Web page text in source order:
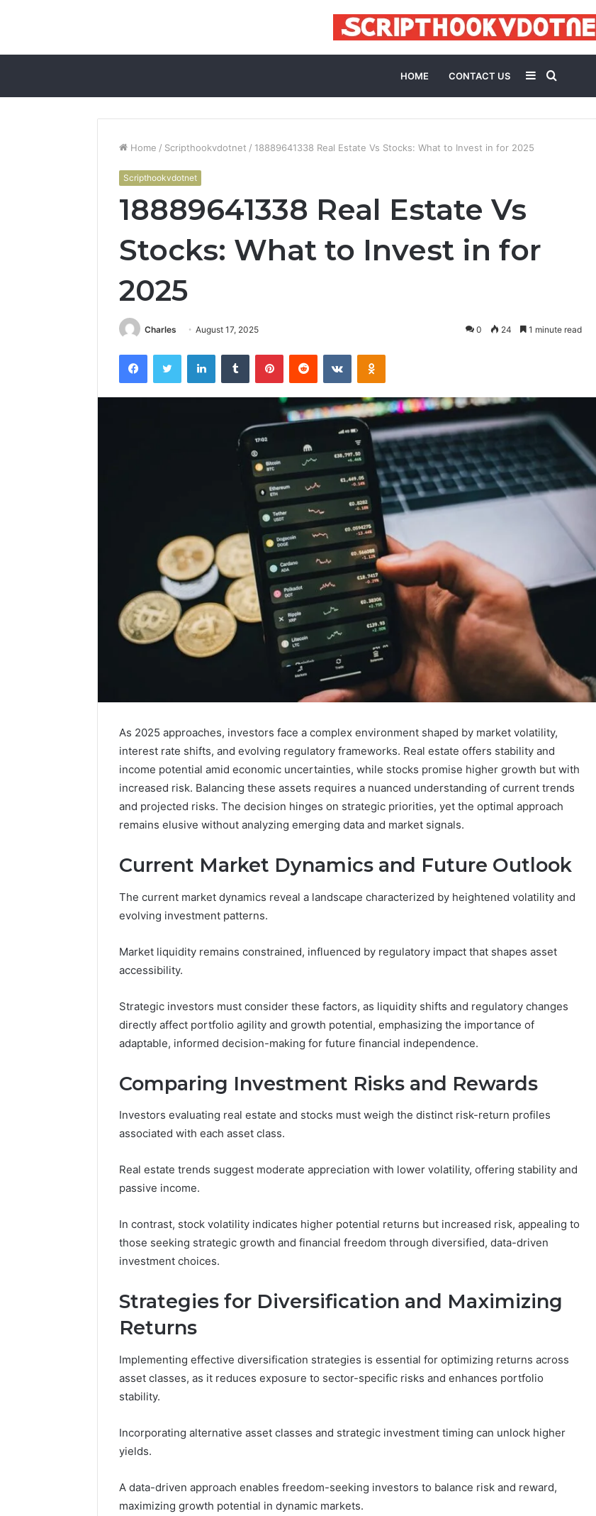
HOME CONTACT US
for
Sidebar
Home / Scripthookvdotnet / 18889641338 Real Estate Vs Stocks: What to Invest in for 2025
Scripthookvdotnet
18889641338 Real Estate Vs
Stocks: What to Invest in for
2025
Charles August 17, 2025 0 24 1 minute read
FacebookTwitter LinkedInTumblr PinterestReddit VKontakteOdnoklassniki
As 2025 approaches, investors face a complex environment shaped by market volatility,
interest rate shifts, and evolving regulatory frameworks. Real estate offers stability and
income potential amid economic uncertainties, while stocks promise higher growth but with
increased risk. Balancing these assets requires a nuanced understanding of current trends
and projected risks. The decision hinges on strategic priorities, yet the optimal approach
remains elusive without analyzing emerging data and market signals.
Current Market Dynamics and Future Outlook
The current market dynamics reveal a landscape characterized by heightened volatility and
evolving investment patterns.
Market liquidity remains constrained, influenced by regulatory impact that shapes asset
accessibility.
Strategic investors must consider these factors, as liquidity shifts and regulatory changes
directly affect portfolio agility and growth potential, emphasizing the importance of
adaptable, informed decision-making for future financial independence.
Comparing Investment Risks and Rewards
Investors evaluating real estate and stocks must weigh the distinct risk-return profiles
associated with each asset class.
Real estate trends suggest moderate appreciation with lower volatility, offering stability and
passive income.
In contrast, stock volatility indicates higher potential returns but increased risk, appealing to
those seeking strategic growth and financial freedom through diversified, data-driven
investment choices.
Strategies for Diversification and Maximizing
Returns
Implementing effective diversification strategies is essential for optimizing returns across
asset classes, as it reduces exposure to sector-specific risks and enhances portfolio
stability.
Incorporating alternative asset classes and strategic investment timing can unlock higher
yields.
A data-driven approach enables freedom-seeking investors to balance risk and reward,
maximizing growth potential in dynamic markets.
DMS
Understanding
Advantage
TVS
System
December 30, 2025
Advantage TVS DMS
Understanding Advantage
That
Make
Designs
Look
and
Lovely
January 31, 2026
Cute Fonts That Make
Designs Look Soft and